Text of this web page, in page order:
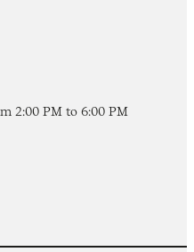
2:00 PM to 6:00 PM